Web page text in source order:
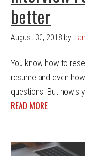
better
August 30, 2018 by
You know how to
resume and even
questions. But how's
READ MORE